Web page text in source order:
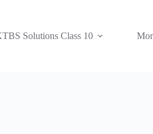
Solutions Class 10